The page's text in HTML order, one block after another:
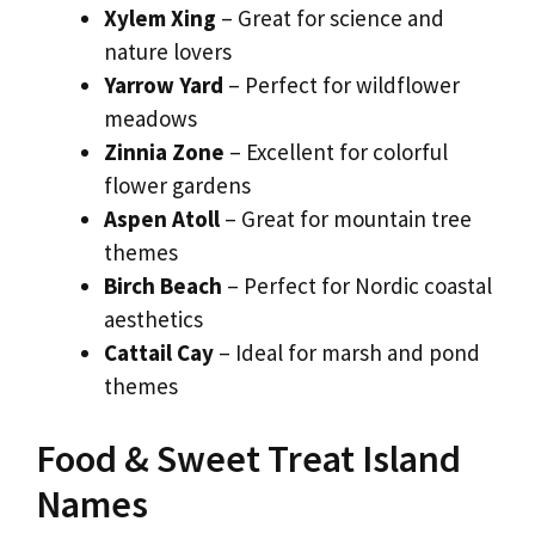
Xylem Xing – Great for science and
nature lovers
Yarrow Yard – Perfect for wildflower
meadows
Zinnia Zone – Excellent for colorful
flower gardens
Aspen Atoll – Great for mountain tree
themes
Birch Beach – Perfect for Nordic coastal
aesthetics
Cattail Cay – Ideal for marsh and pond
themes
Food & Sweet Treat Island
Names